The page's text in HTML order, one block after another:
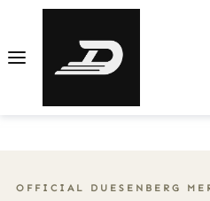
OFFICIAL DUESENBERG